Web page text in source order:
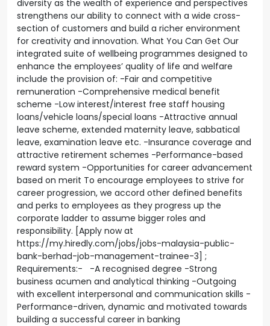
diversity as the wealth of experience and perspectives
strengthens our ability to connect with a wide cross-
section of customers and build a richer environment
for creativity and innovation. What You Can Get Our
integrated suite of wellbeing programmes designed to
enhance the employees’ quality of life and welfare
include the provision of: -Fair and competitive
remuneration -Comprehensive medical benefit
scheme -Low interest/interest free staff housing
loans/vehicle loans/special loans -Attractive annual
leave scheme, extended maternity leave, sabbatical
leave, examination leave etc. -Insurance coverage and
attractive retirement schemes -Performance-based
reward system -Opportunities for career advancement
based on merit To encourage employees to strive for
career progression, we accord other defined benefits
and perks to employees as they progress up the
corporate ladder to assume bigger roles and
responsibility. [Apply now at
https://my.hiredly.com/jobs/jobs-malaysia-public-
bank-berhad-job-management-trainee-3] ;
Requirements:- -A recognised degree -Strong
business acumen and analytical thinking -Outgoing
with excellent interpersonal and communication skills -
Performance-driven, dynamic and motivated towards
building a successful career in banking